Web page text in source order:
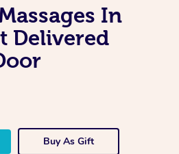
In
Delivered
Buy As Gift